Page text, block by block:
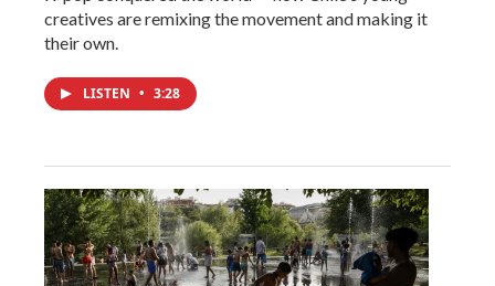
creatives are remixing the movement and making it
their own.
LISTEN • 3:28